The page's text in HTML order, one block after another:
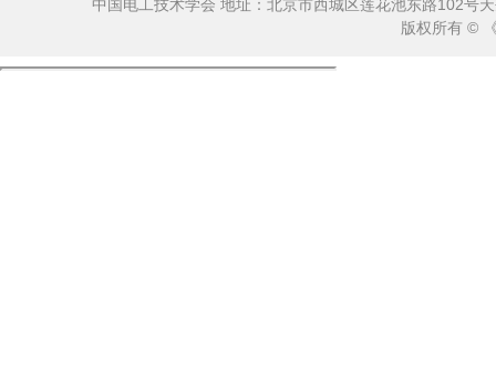
中国电工技术学会 地址：北京市西城区莲花池东路102号
版权所有 ©